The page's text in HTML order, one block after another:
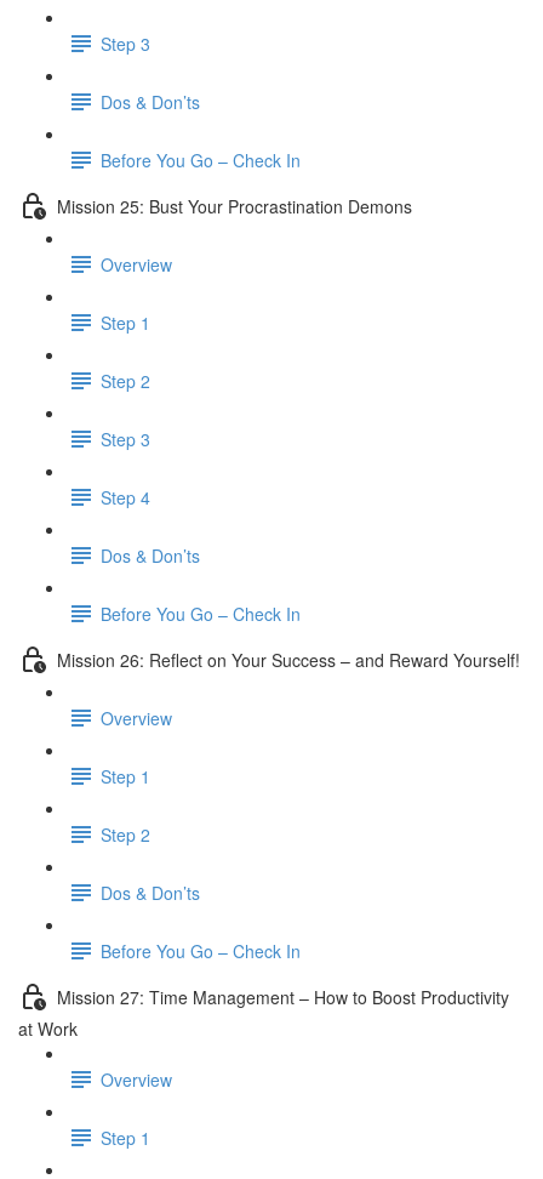
Step 3
Dos & Don’ts
Before You Go – Check In
Mission 25: Bust Your Procrastination Demons
Overview
Step 1
Step 2
Step 3
​ Step 4
Dos & Don’ts
Before You Go – Check In
Mission 26: Reflect on Your Success – and Reward Yourself!
Overview
Step 1
Step 2
Dos & Don’ts
Before You Go – Check In
Mission 27: Time Management – How to Boost Productivity
at Work
Overview
Step 1